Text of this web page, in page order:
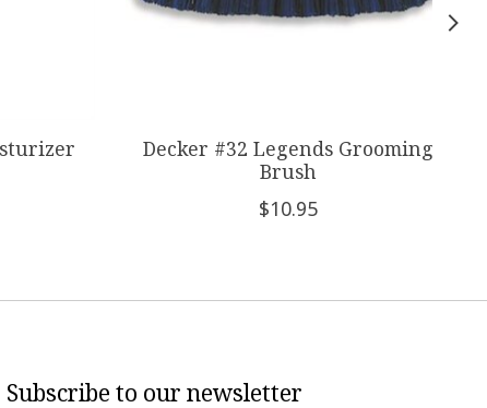
Decker #32 Legends Grooming
Brush
$10.95
Subscribe to our newsletter